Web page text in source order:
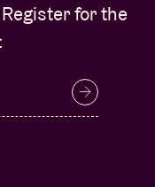
for the